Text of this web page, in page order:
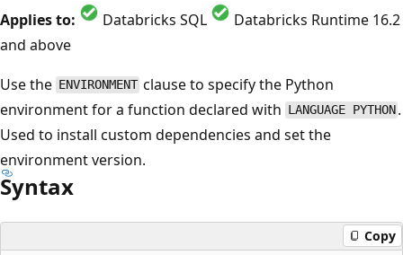
Applies to: Databricks SQL
Databricks Runtime 16.2
and above
Use the ENVIRONMENT clause to specify the Python
environment for a function declared with LANGUAGE PYTHON .
Used to install custom dependencies and set the
environment version.
Syntax
Copy